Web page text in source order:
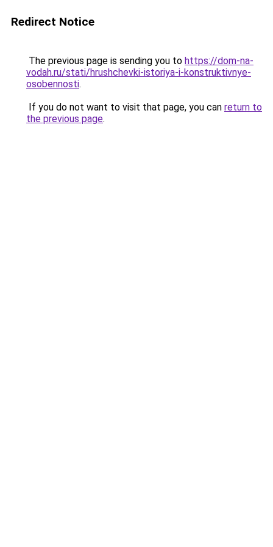
Redirect Notice
The previous page is sending you to https://dom-na-
vodah.ru/stati/hrushchevki-istoriya-i-konstruktivnye-
osobennosti.
If you do not want to visit that page, you can return to
the previous page.